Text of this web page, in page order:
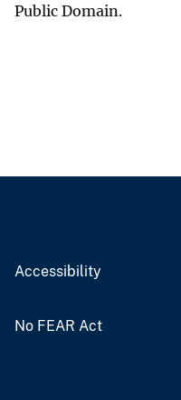
Public Domain.
Accessibility
No FEAR Act